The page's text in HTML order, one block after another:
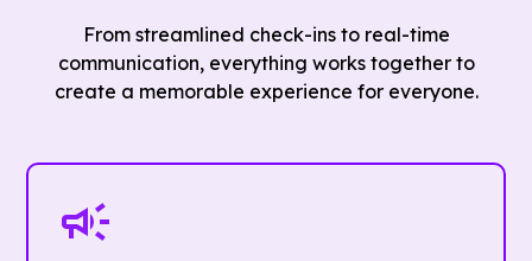
From streamlined check-ins to real-time
communication, everything works together to
create a memorable experience for everyone.